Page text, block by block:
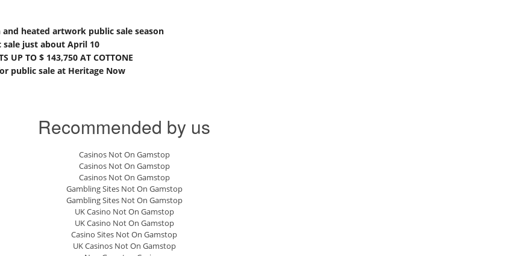
and heated artwork public sale season
just about April 10
UP TO $ 143,750 AT COTTONE
public sale at Heritage Now
Recommended by us
Casinos Not On Gamstop
Casinos Not On Gamstop
Casinos Not On Gamstop
Gambling Sites Not On Gamstop
Gambling Sites Not On Gamstop
UK Casino Not On Gamstop
UK Casino Not On Gamstop
Casino Sites Not On Gamstop
UK Casinos Not On Gamstop